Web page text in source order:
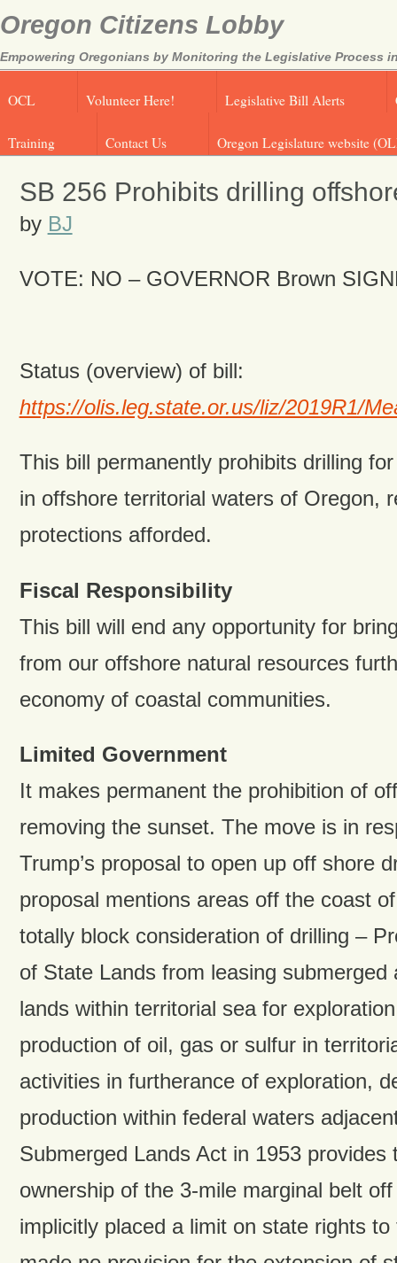
Oregon Citizens Lobby
Empowering Oregonians by Monitoring the Legislative Process
OCL Volunteer Here! Legislative Bill Alerts
Training Contact Us Oregon Legislature website
SB 256 Prohibits drilling
by BJ
VOTE: NO – GOVERNOR Brown
Status (overview) of bill:
https://olis.leg.state.or.us/liz/2019R1/
This bill permanently prohibits drilling
in offshore territorial waters of Oregon,
protections afforded.
Fiscal Responsibility
This bill will end any opportunity for
from our offshore natural resources
economy of coastal communities.
Limited Government
It makes permanent the prohibition of
removing the sunset. The move is in
Trump’s proposal to open up off shore
proposal mentions areas off the coast
totally block consideration of drilling –
of State Lands from leasing submerged
lands within territorial sea for
production of oil, gas or sulfur in
activities in furtherance of exploration,
production within federal waters
Submerged Lands Act in 1953 provides
ownership of the 3-mile marginal belt
implicitly placed a limit on state rights